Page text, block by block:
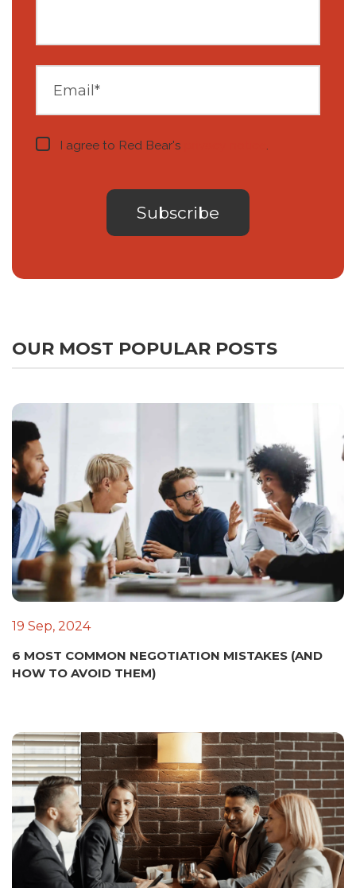
I agree to Red Bear's .
OUR MOST POPULAR POSTS
19 Sep, 2024
6 MOST COMMON NEGOTIATION MISTAKES (AND
HOW TO AVOID THEM)